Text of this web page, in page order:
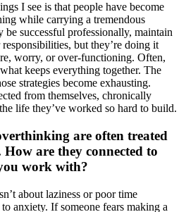
I see is that people have become
while carrying a tremendous
successful professionally, maintain
but they’re doing it
worry, or over-functioning. Often,
keeps everything together. The
strategies become exhausting.
from themselves, chronically
life they’ve worked so hard to build.
are often treated
are they connected to
work with?
about laziness or poor time
anxiety. If someone fears making a